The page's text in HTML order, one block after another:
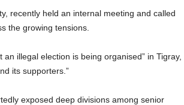
recently held an internal meeting and called
the growing tensions.
illegal election is being organised” in Tigray,
its supporters.”
exposed deep divisions among senior